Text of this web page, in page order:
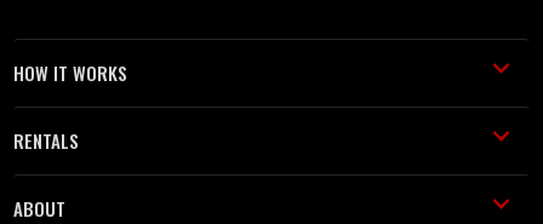
HOW IT WORKS
RENTALS
ABOUT